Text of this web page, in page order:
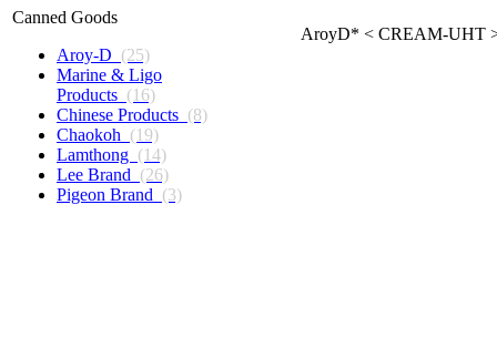
Canned Goods
Aroy-D (25)
Marine & Ligo
Products (16)
Chinese Products (8)
Chaokoh (19)
Lamthong (14)
Lee Brand (26)
Pigeon Brand (3)
AroyD* < CREAM-UHT